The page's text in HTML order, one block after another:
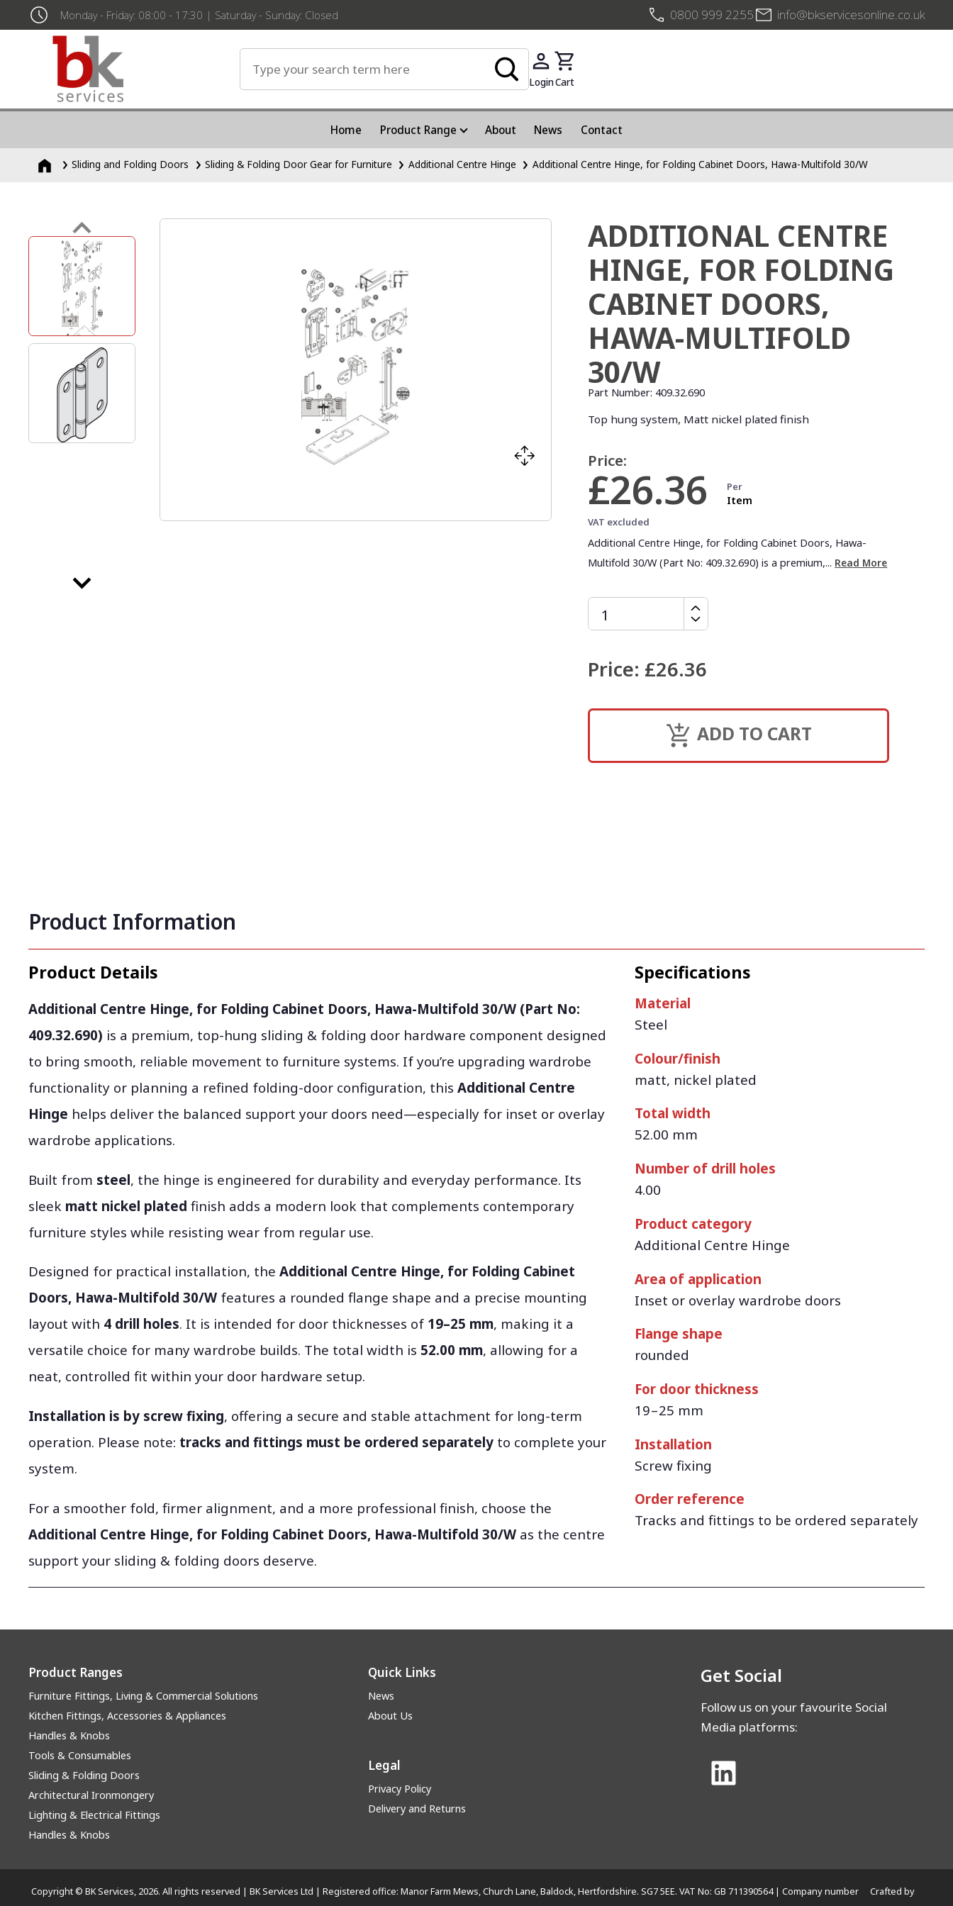
Monday - Friday: 08:00 - 17:30 | Saturday - Sunday: Closed 0800 999 2255 info@bkservicesonline.co.uk
LoginCart
Home Product Range About News Contact
Sliding and Folding Doors Sliding & Folding Door Gear for Furniture Additional Centre Hinge Additional Centre Hinge, for Folding Cabinet Doors, Hawa-Multifold 30/W
ADDITIONAL CENTRE
HINGE, FOR FOLDING
CABINET DOORS,
HAWA-MULTIFOLD
30/W
Part Number: 409.32.690
Top hung system, Matt nickel plated finish
Price:
£26.36 Per
Item
VAT excluded
Additional Centre Hinge, for Folding Cabinet Doors, Hawa-
Multifold 30/W (Part No: 409.32.690) is a premium,... Read More
Price: £26.36
ADD TO CART
Product Information
Product Details
Additional Centre Hinge, for Folding Cabinet Doors, Hawa-Multifold 30/W (Part No:
409.32.690) is a premium, top-hung sliding & folding door hardware component designed
to bring smooth, reliable movement to furniture systems. If you’re upgrading wardrobe
functionality or planning a refined folding-door configuration, thisAdditional Centre
Hinge helps deliver the balanced support your doors need—especially for inset or overlay
wardrobe applications.
Built from steel, the hinge is engineered for durability and everyday performance. Its
sleek matt nickel plated finish adds a modern look that complements contemporary
furniture styles while resisting wear from regular use.
Designed for practical installation, theAdditional Centre Hinge, for Folding Cabinet
Doors, Hawa-Multifold 30/W features a rounded flange shape and a precise mounting
layout with 4 drill holes. It is intended for door thicknesses of 19–25 mm, making it a
versatile choice for many wardrobe builds. The total width is 52.00 mm, allowing for a
neat, controlled fit within your door hardware setup.
Installation is by screw fixing, offering a secure and stable attachment for long-term
operation. Please note: tracks and fittings must be ordered separately to complete your
system.
For a smoother fold, firmer alignment, and a more professional finish, choose the
Additional Centre Hinge, for Folding Cabinet Doors, Hawa-Multifold 30/W as the centre
support your sliding & folding doors deserve.
Specifications
Material
Steel
Colour/finish
matt, nickel plated
Total width
52.00 mm
Number of drill holes
4.00
Product category
Additional Centre Hinge
Area of application
Inset or overlay wardrobe doors
Flange shape
rounded
For door thickness
19 – 25 mm
Installation
Screw fixing
Order reference
Tracks and fittings to be ordered separately
Product Ranges
Furniture Fittings, Living & Commercial Solutions
Kitchen Fittings, Accessories & Appliances
Handles & Knobs
Tools & Consumables
Sliding & Folding Doors
Architectural Ironmongery
Lighting & Electrical Fittings
Handles & Knobs
Quick Links
News
About Us
Legal
Privacy Policy
Delivery and Returns
Get Social
Follow us on your favourite Social
Media platforms:
Copyright © BK Services, 2026. All rights reserved | BK Services Ltd | Registered office: Manor Farm Mews, Church Lane, Baldock, Hertfordshire. SG7 5EE. VAT No: GB 711390564 | Company number
Crafted by